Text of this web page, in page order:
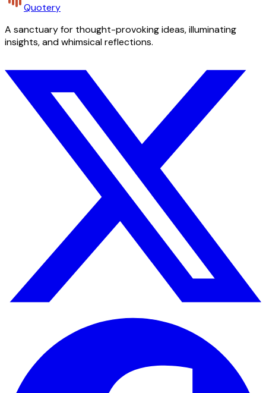
Quotery
A sanctuary for thought-provoking ideas, illuminating
insights, and whimsical reflections.